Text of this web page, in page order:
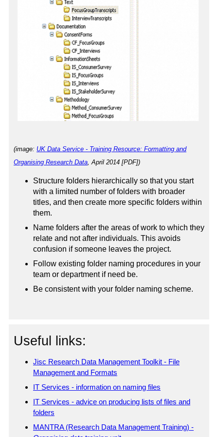
(image: UK Data Service - Training Resource: Formatting and
Organising Research Data, April 2014 [PDF])
Structure folders hierarchically so that you start
with a limited number of folders with broader
titles, and then create more specific folders within
them.
Name folders after the areas of work to which they
relate and not after individuals. This avoids
confusion if someone leaves the project.
Follow existing folder naming procedures in your
team or department if need be.
Be consistent with your folder naming scheme.
Useful links:
Jisc Research Data Management Toolkit - File
Management and Formats
IT Services - information on naming files
IT Services - advice on producing lists of files and
folders
MANTRA (Research Data Management Training) -